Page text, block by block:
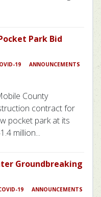
Park Bid
19
ANNOUNCEMENTS
County
contract for
pocket park at its
million...
Groundbreaking
19
ANNOUNCEMENTS